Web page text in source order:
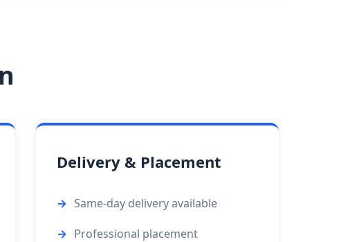
Delivery & Placement
Same-day delivery available
Professional placement